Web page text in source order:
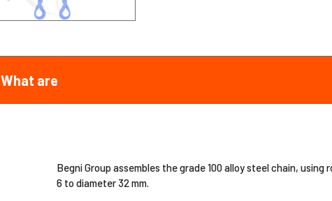
What are
Begni Group assembles the grade 100 alloy steel chain,
6 to diameter 32 mm.